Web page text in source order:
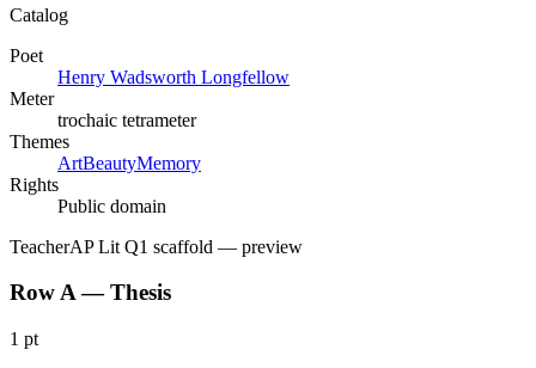
Catalog
Poet
Henry Wadsworth Longfellow
Meter
trochaic tetrameter
Themes
ArtBeautyMemory
Rights
Public domain
TeacherAP Lit Q1 scaffold — preview
Row A — Thesis
1 pt